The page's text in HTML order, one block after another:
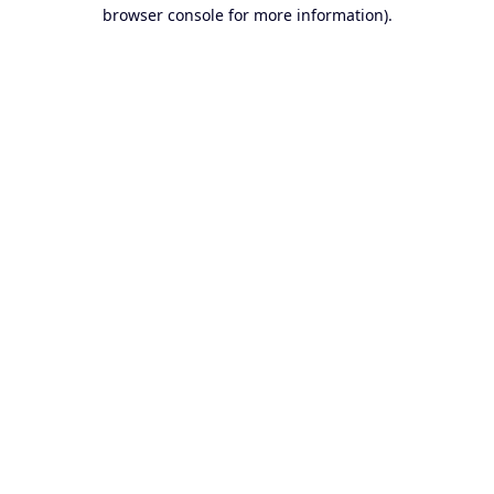
browser console for more information).